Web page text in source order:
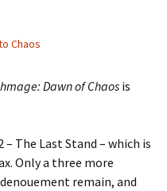
Chaos
Dawn of Chaos is
The Last Stand – which is
Only a three more
remain, and